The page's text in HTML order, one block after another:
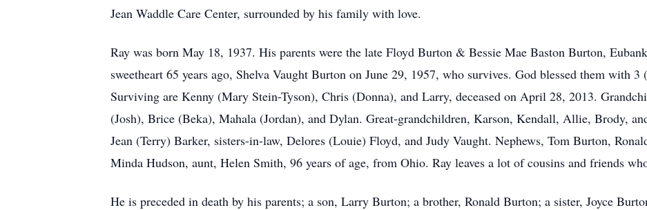
Jean Waddle Care Center, surrounded by his family with love.
Ray was born May 18, 1937. His parents were the late Floyd Burton & Bessie Mae Baston Burton,
sweetheart 65 years ago, Shelva Vaught Burton on June 29, 1957, who survives. God blessed them with 3
Surviving are Kenny (Mary Stein-Tyson), Chris (Donna), and Larry, deceased on April 28, 2013.
(Josh), Brice (Beka), Mahala (Jordan), and Dylan. Great-grandchildren, Karson, Kendall, Allie, Brody,
Jean (Terry) Barker, sisters-in-law, Delores (Louie) Floyd, and Judy Vaught. Nephews, Tom Burton,
Minda Hudson, aunt, Helen Smith, 96 years of age, from Ohio. Ray leaves a lot of cousins and friends
He is preceded in death by his parents; a son, Larry Burton; a brother, Ronald Burton; a sister, Joyce